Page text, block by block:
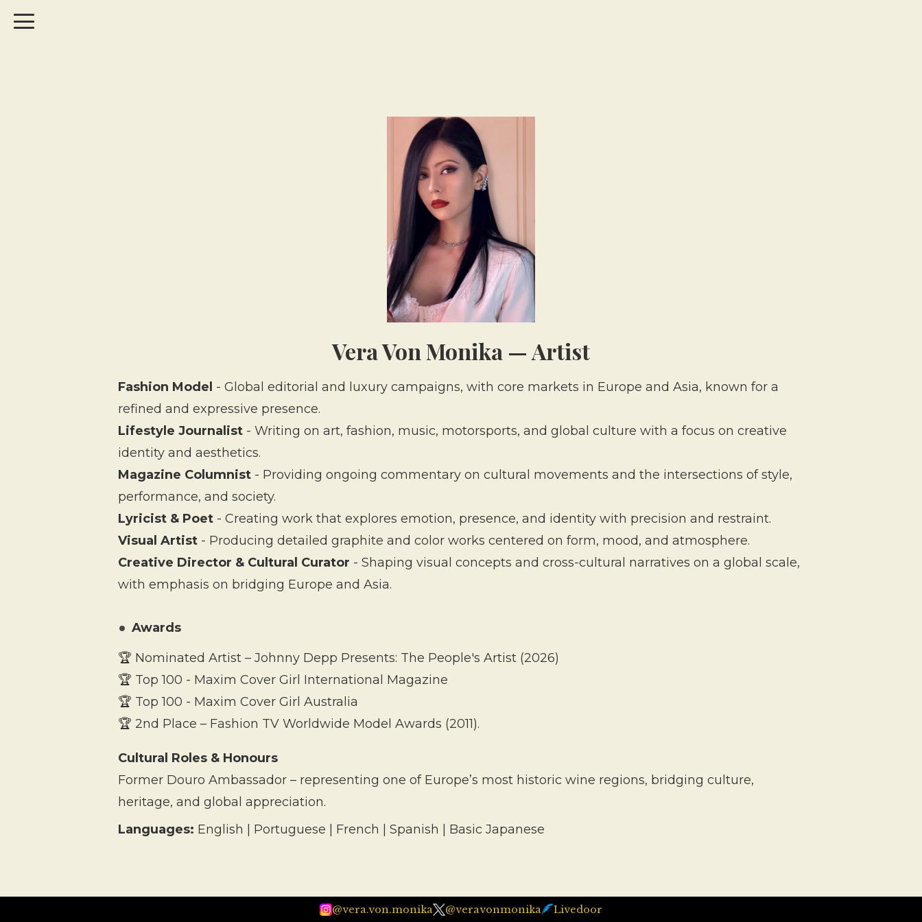
Vera Von Monika — Artist
Fashion Model - Global editorial and luxury campaigns, with core markets in Europe and Asia, known for a
refined and expressive presence.
Lifestyle Journalist - Writing on art, fashion, music, motorsports, and global culture with a focus on creative
identity and aesthetics.
Magazine Columnist - Providing ongoing commentary on cultural movements and the intersections of style,
performance, and society.
Lyricist & Poet - Creating work that explores emotion, presence, and identity with precision and restraint.
Visual Artist - Producing detailed graphite and color works centered on form, mood, and atmosphere.
Creative Director & Cultural Curator - Shaping visual concepts and cross-cultural narratives on a global scale,
with emphasis on bridging Europe and Asia.
Awards
🏆 Nominated Artist – Johnny Depp Presents: The People's Artist (2026)
🏆 Top 100 - Maxim Cover Girl International Magazine
🏆 Top 100 - Maxim Cover Girl Australia
🏆 2nd Place – Fashion TV Worldwide Model Awards (2011).
Cultural Roles & Honours
Former Douro Ambassador – representing one of Europe’s most historic wine regions, bridging culture,
heritage, and global appreciation.
Languages: English | Portuguese | French | Spanish | Basic Japanese
@vera.von.monika @veravonmonika Livedoor